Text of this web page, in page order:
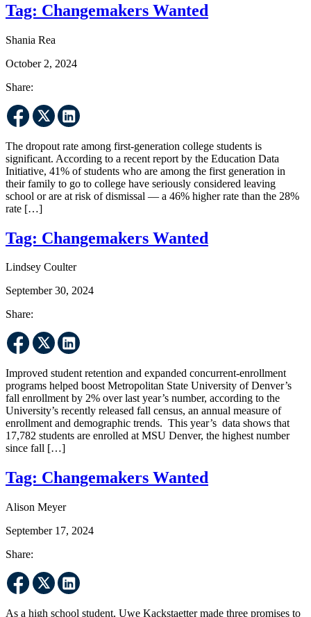
Tag: Changemakers Wanted
Shania Rea
October 2, 2024
Share:
The dropout rate among first-generation college students is
significant. According to a recent report by the Education Data
Initiative, 41% of students who are among the first generation in
their family to go to college have seriously considered leaving
school or are at risk of dismissal — a 46% higher rate than the 28%
rate […]
Tag: Changemakers Wanted
Lindsey Coulter
September 30, 2024
Share:
Improved student retention and expanded concurrent-enrollment
programs helped boost Metropolitan State University of Denver’s
fall enrollment by 2% over last year’s number, according to the
University’s recently released fall census, an annual measure of
enrollment and demographic trends. This year’s data shows that
17,782 students are enrolled at MSU Denver, the highest number
since fall […]
Tag: Changemakers Wanted
Alison Meyer
September 17, 2024
Share:
As a high school student, Uwe Kackstaetter made three promises to